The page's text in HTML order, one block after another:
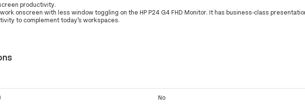
productivity.
onscreen with less window toggling on the HP P24 G4 FHD Monitor. It has business-class
to complement today’s workspaces.
No